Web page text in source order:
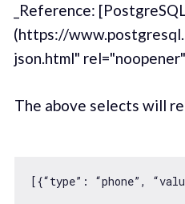
_Reference:
(https://
json.html"
The above selects will
[{“type”: “phone”,